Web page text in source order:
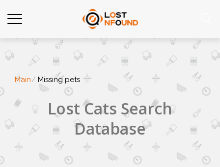
Main Missing pets
Lost Cats Search
Database